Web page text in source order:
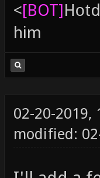
<[BOT]
him
02-20-2019,
modified: